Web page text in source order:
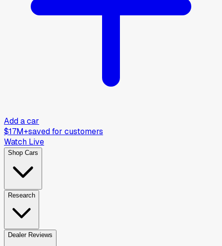
Add a car
$17M+saved for customers
Watch Live
Shop Cars
Research
Dealer Reviews